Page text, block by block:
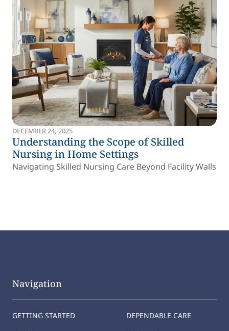
DECEMBER 24, 2025
Understanding the Scope of Skilled
Nursing in Home Settings
Navigating Skilled Nursing Care Beyond Facility Walls
Navigation
GETTING STARTED DEPENDABLE CARE